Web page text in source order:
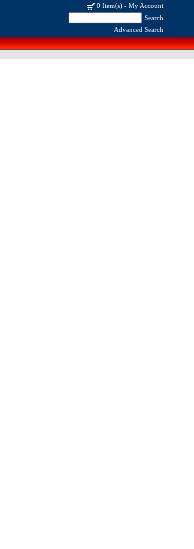
0 Item(s) - My Account
Search
Advanced Search